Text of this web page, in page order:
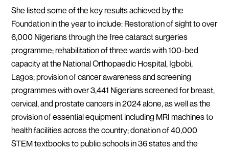
She listed some of the key results achieved by the
Foundation in the year to include: Restoration of sight to over
6,000 Nigerians through the free cataract surgeries
programme; rehabilitation of three wards with 100-bed
capacity at the National Orthopaedic Hospital, Igbobi,
Lagos; provision of cancer awareness and screening
programmes with over 3,441 Nigerians screened for breast,
cervical, and prostate cancers in 2024 alone, as well as the
provision of essential equipment including MRI machines to
health facilities across the country; donation of 40,000
STEM textbooks to public schools in 36 states and the